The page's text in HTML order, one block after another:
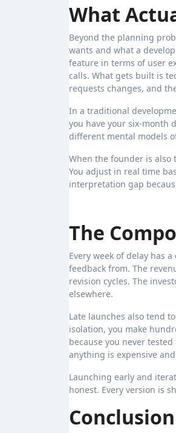
What
Beyond the planning
wants and what a
feature in terms of user
calls. What gets built is
requests changes, and
In a traditional
you have your six-month
different mental models
When the founder is also
You adjust in real time
interpretation gap
The
Every week of delay has
feedback from. The
revision cycles. The
elsewhere.
Late launches also tend
isolation, you make
because you never
anything is expensive
Launching early and
honest. Every version is
Conclusion